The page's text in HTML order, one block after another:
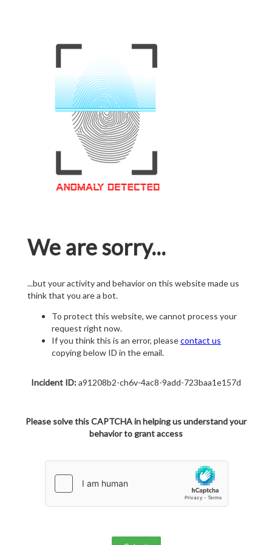
We are sorry...
...but your activity and behavior on this website made us
think that you are a bot.
To protect this website, we cannot process your
request right now.
If you think this is an error, pleasecontact us
copying below ID in the email.
Incident ID:a91208b2-ch6v-4ac8-9add-723baa1e157d
Please solve this CAPTCHA in helping us understand your
behavior to grant access